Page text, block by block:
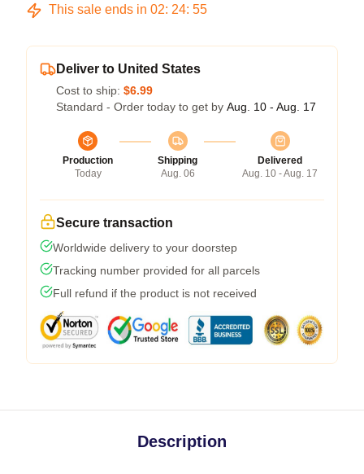
This sale ends in 02: 24: 54
Deliver to United States
Cost to ship: $6.99
Standard - Order today to get by Aug. 10 - Aug. 17
Production
Today
Shipping
Aug. 06
Delivered
Aug. 10 - Aug. 17
Secure transaction
Worldwide delivery to your doorstep
Tracking number provided for all parcels
Full refund if the product is not received
Description